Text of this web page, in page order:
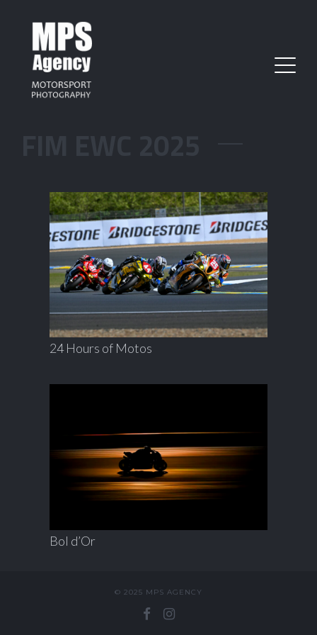
24 Hours of Motos
Bol d’Or
© 2025 MPS AGENCY